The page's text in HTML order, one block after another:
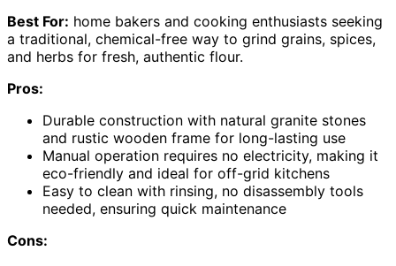
Best For: home bakers and cooking enthusiasts seeking
a traditional, chemical-free way to grind grains, spices,
and herbs for fresh, authentic flour.
Pros:
Durable construction with natural granite stones
and rustic wooden frame for long-lasting use
Manual operation requires no electricity, making it
eco-friendly and ideal for off-grid kitchens
Easy to clean with rinsing, no disassembly tools
needed, ensuring quick maintenance
Cons: